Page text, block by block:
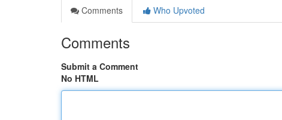
Comments
Who Upvoted
Comments
Submit a Comment
No HTML